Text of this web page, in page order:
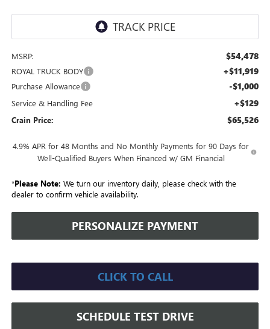
MSRP: $54,478
ROYAL TRUCK BODY +$11,919
Purchase Allowance -$1,000
Service & Handling Fee +$129
Crain Price: $65,526
4.9% APR for 48 Months and No Monthly Payments for 90 Days for
Well-Qualified Buyers When Financed w/ GM Financial
*Please Note: We turn our inventory daily, please check with the
dealer to confirm vehicle availability.
PERSONALIZE PAYMENT
CLICK TO CALL
SCHEDULE TEST DRIVE